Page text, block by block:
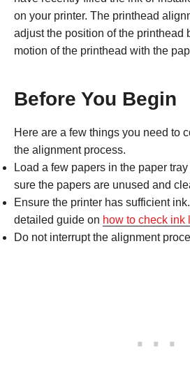
on your printer. The printhead
adjust the position of the printhead
motion of the printhead with the
Before You Begin
Here are a few things you need to
the alignment process.
Load a few papers in the paper
sure the papers are unused and
Ensure the printer has sufficient
detailed guide on how to check ink
Do not interrupt the alignment